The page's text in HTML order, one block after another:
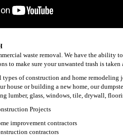
waste removal. We have the ability
to make sure your unwanted trash is
of construction and home remodeling
house or building a new home, our
lumber, glass, windows, tile, drywall,
Projects
improvement contractors
contractors